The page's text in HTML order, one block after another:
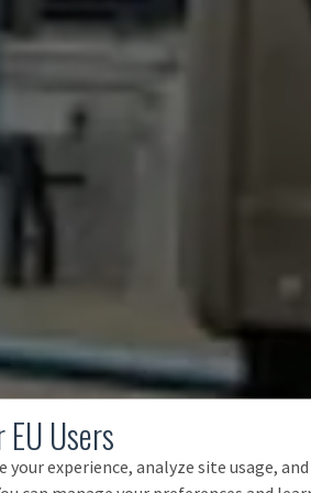
Users
your experience, analyze site usage, and